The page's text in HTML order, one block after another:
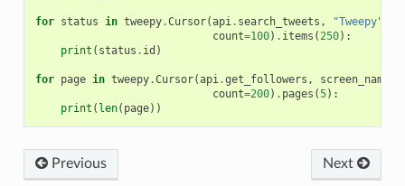
for status in tweepy.Cursor(api. search_tweets , "Tweepy"
count=100) . items (250):
print ( status . id )
for page in tweepy.Cursor(api.get_followers , screen_name
count=200) . pages (5):
print ( len( page))
Previous Next